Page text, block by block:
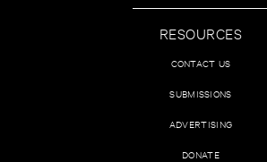
RESOURCES
CONTACT US
SUBMISSIONS
ADVERTISING
DONATE